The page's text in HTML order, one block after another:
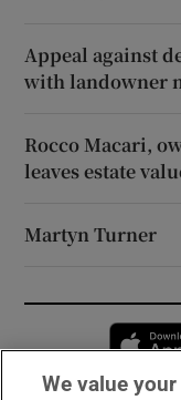
Appeal against
with landowner
Rocco Macari,
leaves estate
Martyn Turner
We value